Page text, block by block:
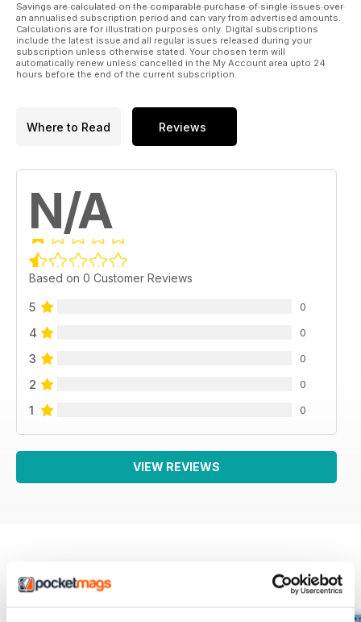
Savings are calculated on the comparable purchase of single issues over
an annualised subscription period and can vary from advertised amounts.
Calculations are for illustration purposes only. Digital subscriptions
include the latest issue and all regular issues released during your
subscription unless otherwise stated. Your chosen term will
automatically renew unless cancelled in the My Account area upto 24
hours before the end of the current subscription.
Where to Read Reviews
N/A
Based on 0 Customer Reviews
5 0
4 0
3 0
2 0
1 0
VIEW REVIEWS
BACK ISSUES View All